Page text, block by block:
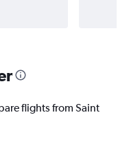
flights from Saint